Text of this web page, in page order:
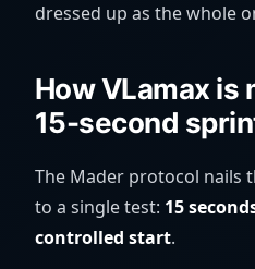
dressed up as the whole
How VLamax is
15-second
The Mader protocol nails
to a single test: 15
controlled start.